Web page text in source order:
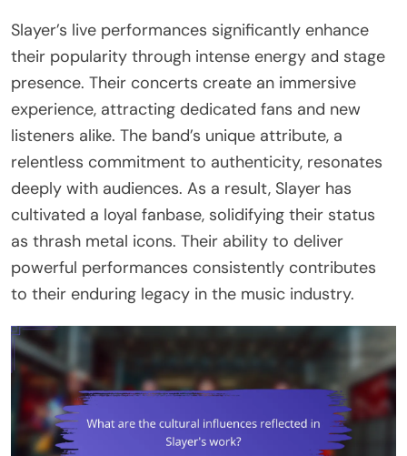
Slayer’s live performances significantly enhance
their popularity through intense energy and stage
presence. Their concerts create an immersive
experience, attracting dedicated fans and new
listeners alike. The band’s unique attribute, a
relentless commitment to authenticity, resonates
deeply with audiences. As a result, Slayer has
cultivated a loyal fanbase, solidifying their status
as thrash metal icons. Their ability to deliver
powerful performances consistently contributes
to their enduring legacy in the music industry.